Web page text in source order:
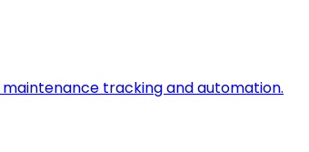
tracking and automation.